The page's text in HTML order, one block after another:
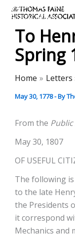
Skip
content
Thomas
Association
To
Spring
Home Letters
May 30, 1778- By
From the
May 30, 1807
OF USEFUL
The following
to the late
the Presidents
it correspond
Mechanics and